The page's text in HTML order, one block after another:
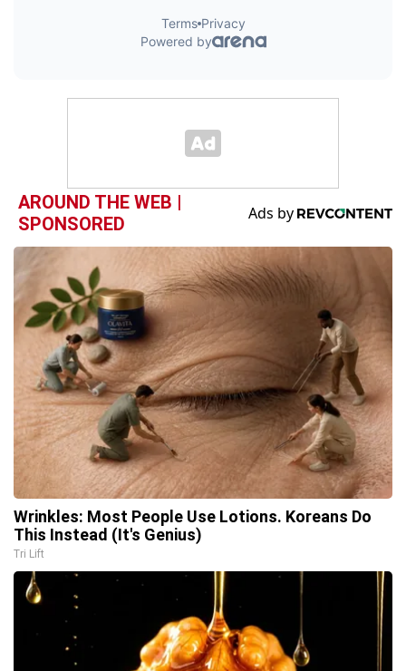
AROUND THE WEB |
SPONSORED
Wrinkles: Most People Use Lotions. Koreans Do
This Instead (It's Genius)
Tri Lift